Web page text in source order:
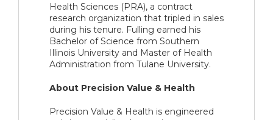
Health Sciences (PRA), a contract
research organization that tripled in sales
during his tenure. Fulling earned his
Bachelor of Science from Southern
Illinois University and Master of Health
Administration from Tulane University.
About Precision Value & Health
Precision Value & Health is engineered